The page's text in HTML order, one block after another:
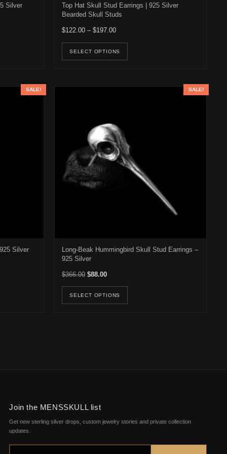
on the product page
Silver
through $196.00
has multiple variants. The options may be chosen on the product
Top Hat Skull Stud Earrings | 925 Silver
Bearded Skull Studs
$122.00 – $197.00Price range: $122.00 through $197.00
SELECT OPTIONS
on the product page
SALE!
Silver
through $187.00
has multiple variants. The options may be chosen on the product
SALE!
Long-Beak Hummingbird Skull Stud Earrings –
925 Silver
$366.00 Original price was: $366.00.
$88.00Current price is: $88.00.
SELECT OPTIONS
Join the MENSSKULL list
Get new sterling silver drops, custom jewelry stories and private collection
updates.